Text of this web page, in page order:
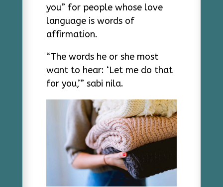
you” for people whose love
language is words of
affirmation.
“The words he or she most
want to hear: ‘Let me do that
for you,’” sabi nila.